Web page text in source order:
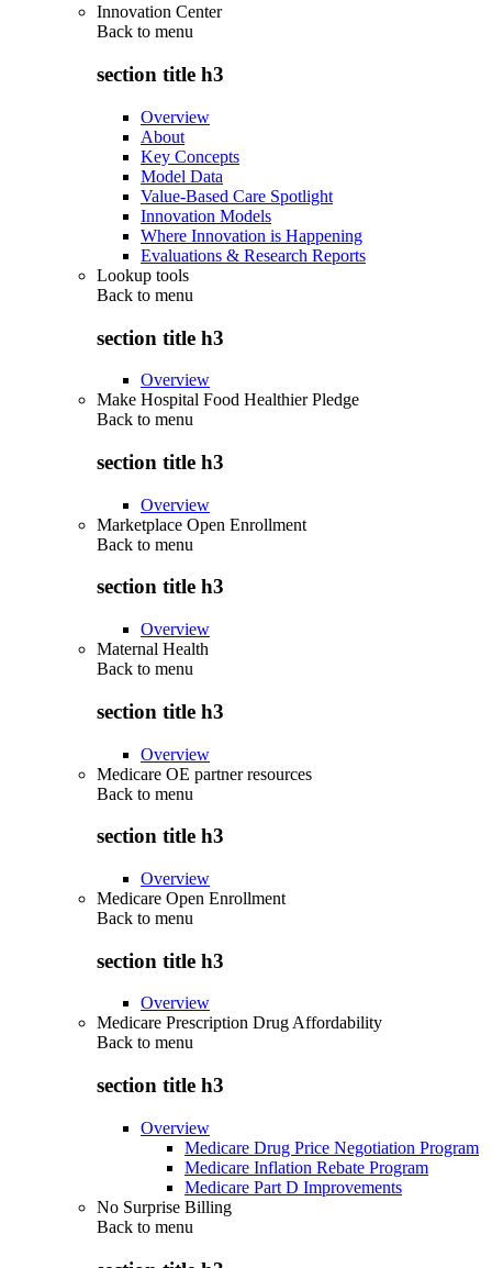
Innovation Center
Back to menu
section title h3
Overview
About
Key Concepts
Model Data
Value-Based Care Spotlight
Innovation Models
Where Innovation is Happening
Evaluations & Research Reports
Lookup tools
Back to menu
section title h3
Overview
Make Hospital Food Healthier Pledge
Back to menu
section title h3
Overview
Marketplace Open Enrollment
Back to menu
section title h3
Overview
Maternal Health
Back to menu
section title h3
Overview
Medicare OE partner resources
Back to menu
section title h3
Overview
Medicare Open Enrollment
Back to menu
section title h3
Overview
Medicare Prescription Drug Affordability
Back to menu
section title h3
Overview
Medicare Drug Price Negotiation Program
Medicare Inflation Rebate Program
Medicare Part D Improvements
No Surprise Billing
Back to menu